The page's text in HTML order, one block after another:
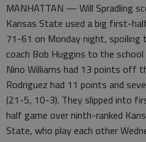
MANHATTAN — Will Spradling
Kansas State used a big first-
71-61 on Monday night,
coach Bob Huggins to the school
Nino Williams had 13 points off
Rodriguez had 11 points and
(21-5, 10-3). They slipped into
half game over ninth-ranked
State, who play each other